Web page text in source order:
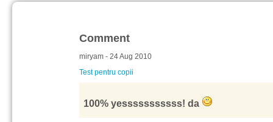
Comment
miryam - 24 Aug 2010
Test pentru copii
100% yesssssssssss! da